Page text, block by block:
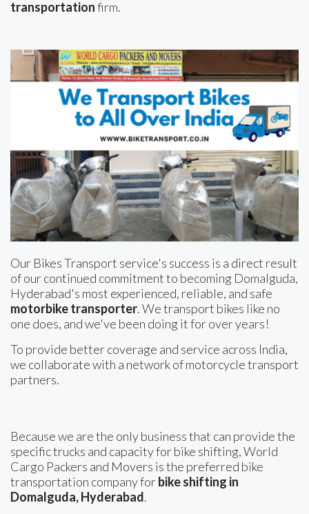
transportationfirm.
Our Bikes Transport service's success is a direct result
of our continued commitment to becoming Domalguda,
Hyderabad's most experienced, reliable, and safe
motorbike transporter. We transport bikes like no
one does, and we've been doing it for over years!
To provide better coverage and service across India,
we collaborate with a network of motorcycle transport
partners.
Because we are the only business that can provide the
specific trucks and capacity for bike shifting, World
Cargo Packers and Movers is the preferred bike
transportation company forbike shifting in
Domalguda, Hyderabad.